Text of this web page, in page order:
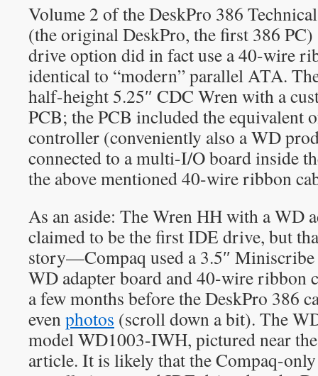
Volume 2 of the DeskPro 386
(the original DeskPro, the first 386
drive option did in fact use a 40-wire
identical to “modern” parallel ATA.
half-height 5.25″ CDC Wren with a
PCB; the PCB included the equivalent
controller (conveniently also a WD
connected to a multi-I/O board inside
the above mentioned 40-wire ribbon
As an aside: The Wren HH with a WD
claimed to be the first IDE drive, but
story—Compaq used a 3.5″ Miniscribe
WD adapter board and 40-wire ribbon
a few months before the DeskPro 386
evenphotos (scroll down a bit). The
model WD1003-IWH, pictured near
article. It is likely that the Compaq-